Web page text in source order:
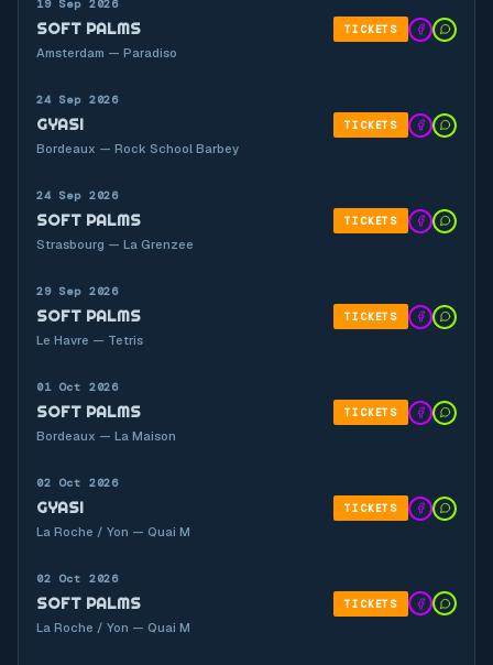
19 Sep 2026
SOFT PALMS
Amsterdam — Paradiso
TICKETS
24 Sep 2026
GYASI
Bordeaux — Rock School Barbey
TICKETS
24 Sep 2026
SOFT PALMS
Strasbourg — La Grenzee
TICKETS
29 Sep 2026
SOFT PALMS
Le Havre — Tetris
TICKETS
01 Oct 2026
SOFT PALMS
Bordeaux — La Maison
TICKETS
02 Oct 2026
GYASI
La Roche / Yon — Quai M
TICKETS
02 Oct 2026
SOFT PALMS
La Roche / Yon — Quai M
TICKETS